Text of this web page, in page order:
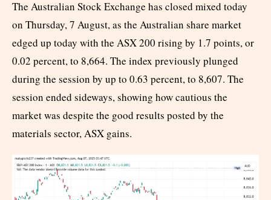
The Australian Stock Exchange has closed mixed today
on Thursday, 7 August, as the Australian share market
edged up today with the ASX 200 rising by 1.7 points, or
0.02 percent, to 8,664. The index previously plunged
during the session by up to 0.63 percent, to 8,607. The
session ended sideways, showing how cautious the
market was despite the good results posted by the
materials sector, ASX gains.